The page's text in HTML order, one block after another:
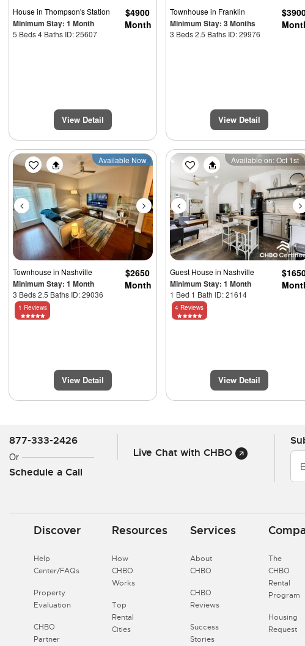
Housein Thompson's Station
Minimum Stay: 1 Month
5 Beds 4 Baths ID: 25607
$4900
Month
View Detail
Townhousein Franklin
Minimum Stay: 3 Months
3 Beds 2.5 Baths ID: 29976
View Detail
Previous Next
Available Now
Townhousein Nashville
Minimum Stay: 1 Month
3 Beds 2.5 Baths ID: 29036
$2650
Month
1 Reviews
View Detail
Previous Available on: Oct 1st
Guest Housein Nashville
Minimum Stay: 1 Month
1 Bed 1 Bath ID: 21614
4 Reviews
View Detail
877-333-2426
Or
Schedule a Call
Live Chat with CHBO
Discover
Help
Center/FAQs
Property
Evaluation
CHBO
Partner
Resources
How
CHBO
Works
Top
Rental
Cities
Services
About
CHBO
CHBO
Reviews
Success
Stories
The
CHBO
Rental
Program
Housing
Request